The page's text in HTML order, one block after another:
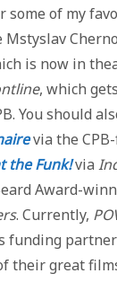
some of my
is now in
, which
You should
via the
the Funk!via
Award-
. Currently,
funding
their great